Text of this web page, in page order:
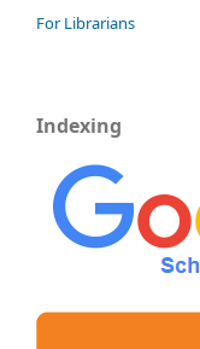
For Librarians
Indexing